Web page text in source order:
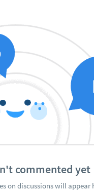
commented yet
on discussions will appear